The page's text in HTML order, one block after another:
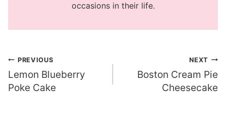
occasions in their life.
Post
navigation
PREVIOUS
Lemon Blueberry
Poke Cake
NEXT
Boston Cream Pie
Cheesecake